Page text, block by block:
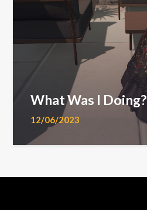
What Was I Doing?
12/06/2023